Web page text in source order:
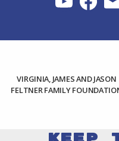
YouTube
VIRGINIA, JAMES AND JASON
FELTNER FAMILY